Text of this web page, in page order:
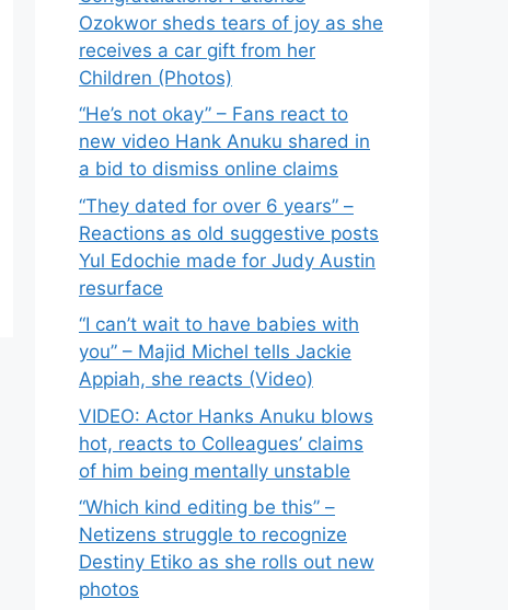
Ozokwor sheds tears of joy as she
receives a car gift from her
Children (Photos)
“He’s not okay” – Fans react to
new video Hank Anuku shared in
a bid to dismiss online claims
“They dated for over 6 years” –
Reactions as old suggestive posts
Yul Edochie made for Judy Austin
resurface
“I can’t wait to have babies with
you” – Majid Michel tells Jackie
Appiah, she reacts (Video)
VIDEO: Actor Hanks Anuku blows
hot, reacts to Colleagues’ claims
of him being mentally unstable
“Which kind editing be this” –
Netizens struggle to recognize
Destiny Etiko as she rolls out new
photos